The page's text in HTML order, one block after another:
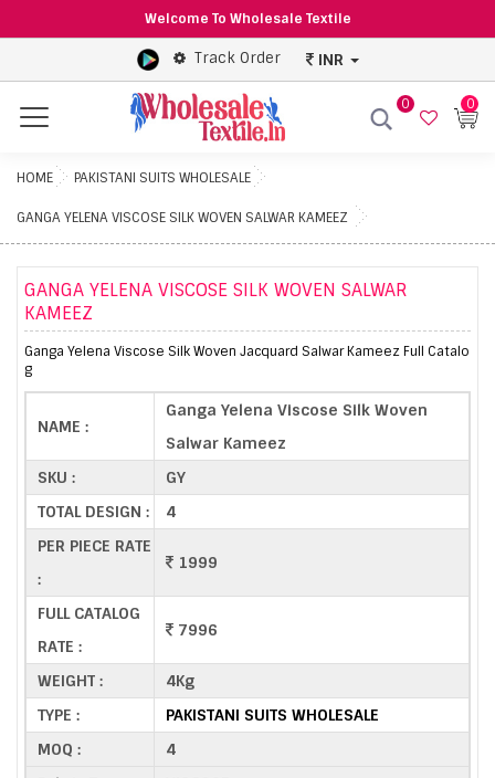
Welcome To Wholesale Textile
Track Order INR
Menu
0 0
HOME PAKISTANI SUITS WHOLESALE
GANGA YELENA VISCOSE SILK WOVEN SALWAR KAMEEZ
GANGA YELENA VISCOSE SILK WOVEN SALWAR
KAMEEZ
Ganga Yelena Viscose Silk Woven Jacquard Salwar Kameez Full Catalo
g
NAME :
Ganga Yelena Viscose Silk Woven
Salwar Kameez
SKU :
GY
TOTAL DESIGN :
4
PER PIECE RATE
:
1999
FULL CATALOG
RATE :
7996
WEIGHT :
4Kg
TYPE :
PAKISTANI SUITS WHOLESALE
MOQ :
4